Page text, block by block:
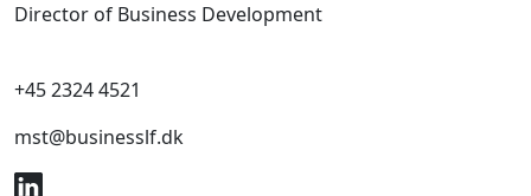
Director of Business Development
+45 2324 4521
mst@businesslf.dk